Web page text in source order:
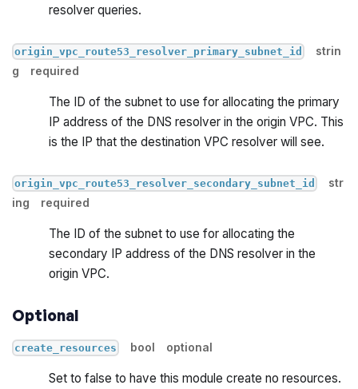
resolver queries.
origin_vpc_route53_resolver_primary_subnet_id
strin
g
required
The ID of the subnet to use for allocating the primary
IP address of the DNS resolver in the origin VPC. This
is the IP that the destination VPC resolver will see.
origin_vpc_route53_resolver_secondary_subnet_id
str
ing
required
The ID of the subnet to use for allocating the
secondary IP address of the DNS resolver in the
origin VPC.
Optional
create_resources bool optional
Set to false to have this module create no resources.